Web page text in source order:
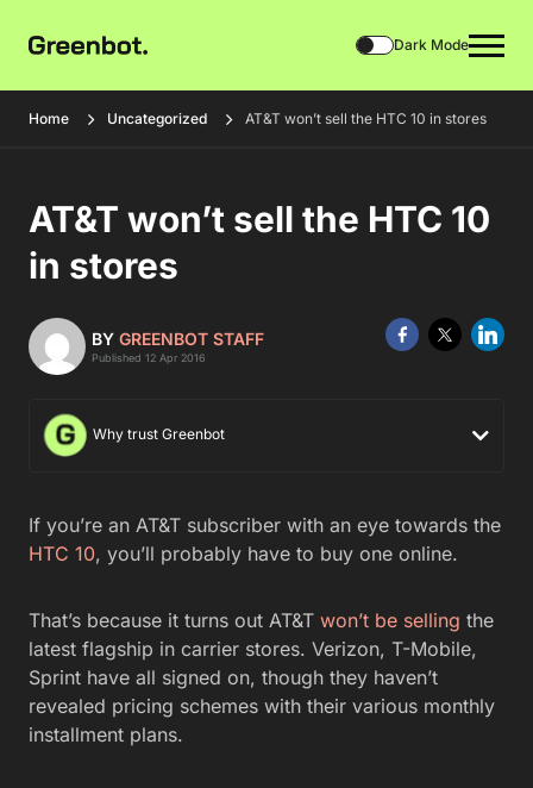
Dark Mode
Home Uncategorized AT&T won’t sell the HTC 10 in stores
AT&T won’t sell the HTC 10
in stores
BY GREENBOT STAFF
Published 12 Apr 2016
Why trust Greenbot
If you’re an AT&T subscriber with an eye towards the
HTC 10, you’ll probably have to buy one online.
That’s because it turns out AT&T won’t be selling the
latest flagship in carrier stores. Verizon, T-Mobile,
Sprint have all signed on, though they haven’t
revealed pricing schemes with their various monthly
installment plans.